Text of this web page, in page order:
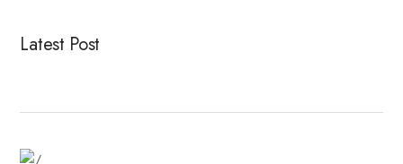
Latest Post
Fitness Dresses